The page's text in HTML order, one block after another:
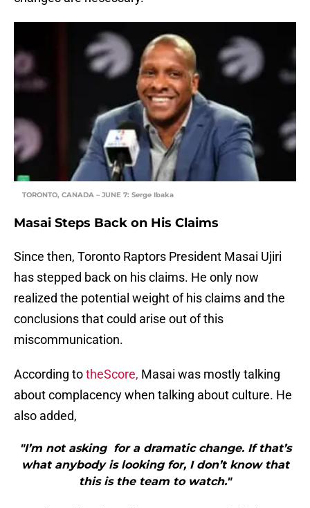
TORONTO, CANADA – JUNE 7: Serge Ibaka
Masai Steps Back on His Claims
Since then, Toronto Raptors President Masai Ujiri
has stepped back on his claims. He only now
realized the potential weight of his claims and the
conclusions that could arise out of this
miscommunication.
According totheScore, Masai was mostly talking
about complacency when talking about culture. He
also added,
"I’m not asking for a dramatic change. If that’s
what anybody is looking for, I don’t know that
this is the team to watch."